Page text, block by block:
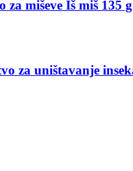
za miševe Iš miš 135 g
za uništavanje